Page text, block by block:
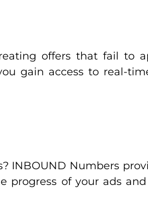
offers that fail to
gain access to real-
INBOUND Numbers
progress of your ads